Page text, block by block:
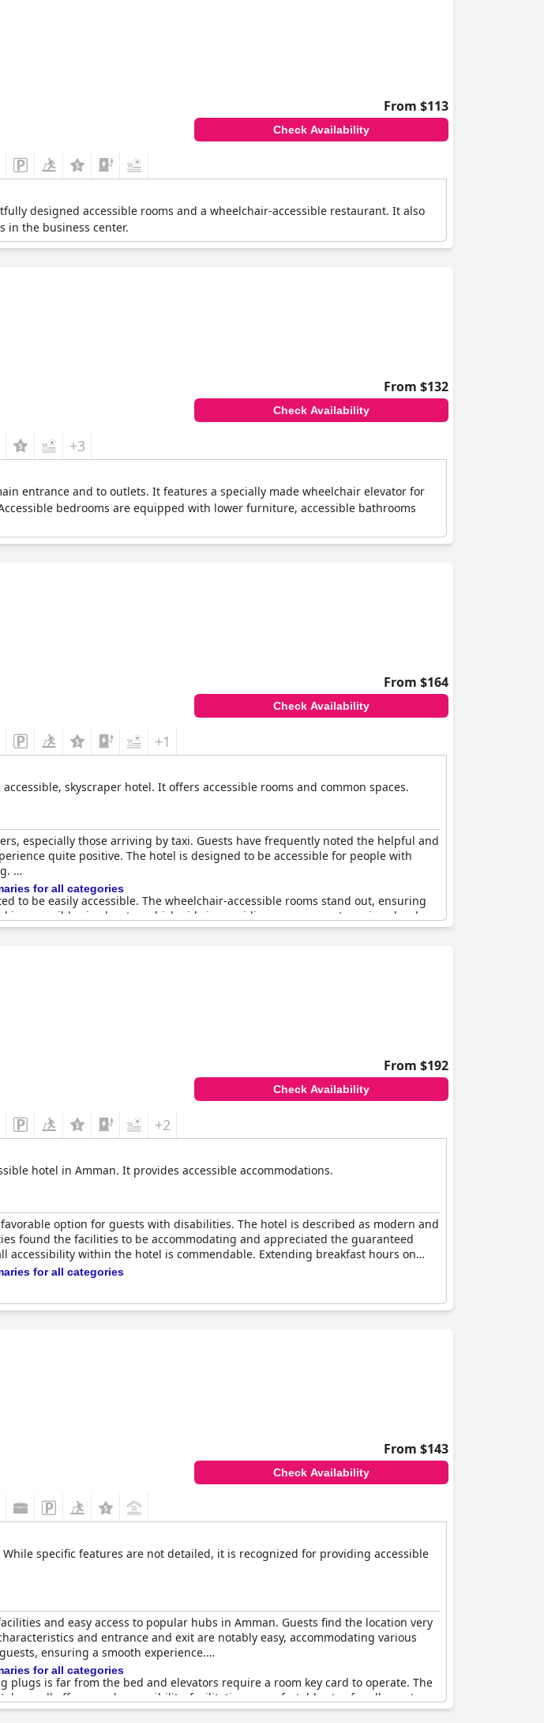
From $113
Check Availability
designed accessible rooms and a wheelchair-accessible restaurant. It also
in the business center.
From $132
Check Availability
+3
entrance and to outlets. It features a specially made wheelchair elevator for
bedrooms are equipped with lower furniture, accessible bathrooms
From $164
Check Availability
+1
skyscraper hotel. It offers accessible rooms and common spaces.
especially those arriving by taxi. Guests have frequently noted the helpful and
quite positive. The hotel is designed to be accessible for people with
to be easily accessible. The wheelchair-accessible rooms stand out, ensuring
accessible via elevator, which aids in providing easy access to various levels
rooms and additional handicapped facilities. While the hotel makes
accessible. This issue has resulted in mixed experiences, where some guests
and convenient location, though there remains potential for enhancing its
for all categories
From $192
Check Availability
+2
hotel in Amman. It provides accessible accommodations.
option for guests with disabilities. The hotel is described as modern and
found the facilities to be accommodating and appreciated the guaranteed
within the hotel is commendable. Extending breakfast hours on
for all categories
From $143
Check Availability
specific features are not detailed, it is recognized for providing accessible
and easy access to popular hubs in Amman. Guests find the location very
and entrance and exit are notably easy, accommodating various
ensuring a smooth experience.
plugs is far from the bed and elevators require a room key card to operate. The
overall offers good accessibility, facilitating a comfortable stay for all guests.
for all categories